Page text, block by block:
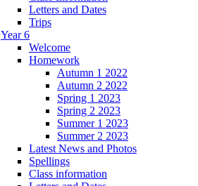
Letters and Dates
Trips
Year 6
Welcome
Homework
Autumn 1 2022
Autumn 2 2022
Spring 1 2023
Spring 2 2023
Summer 1 2023
Summer 2 2023
Latest News and Photos
Spellings
Class information